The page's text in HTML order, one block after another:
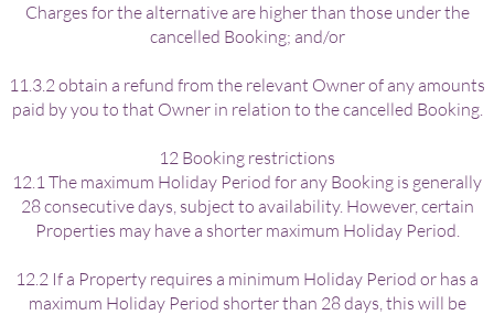
Charges for the alternative are higher than those under the
cancelled Booking; and/or
11.3.2 obtain a refund from the relevant Owner of any amounts
paid by you to that Owner in relation to the cancelled Booking.
12 Booking restrictions
12.1 The maximum Holiday Period for any Booking is generally
28 consecutive days, subject to availability. However, certain
Properties may have a shorter maximum Holiday Period.
12.2 If a Property requires a minimum Holiday Period or has a
maximum Holiday Period shorter than 28 days, this will be